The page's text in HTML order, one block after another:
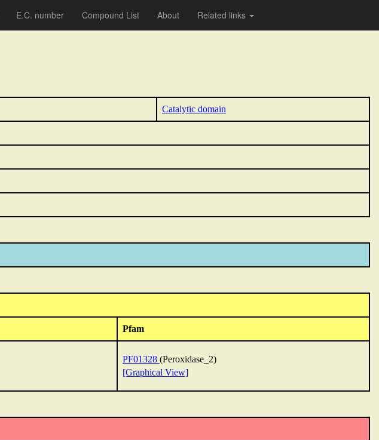
E.C. number Compound List About Related links
Catalytic domain
Pfam
PF01328 (Peroxidase_2)
[Graphical View]